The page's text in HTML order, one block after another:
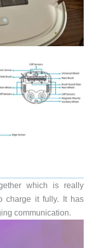
which is really
charge it fully. It has
communication.